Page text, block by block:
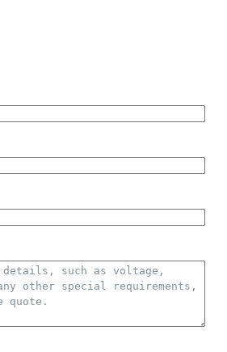
professionals follow up the whole